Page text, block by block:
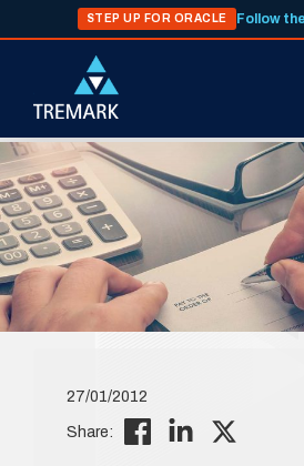
STEP UP FOR ORACLE Follow
27/01/2012
Share: